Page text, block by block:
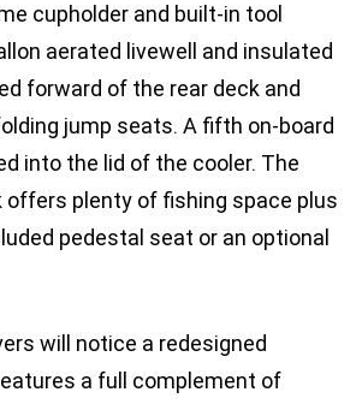
cupholder and built-in tool
aerated livewell and insulated
forward of the rear deck and
jump seats. A fifth on-board
into the lid of the cooler. The
offers plenty of fishing space plus
pedestal seat or an optional
will notice a redesigned
a full complement of